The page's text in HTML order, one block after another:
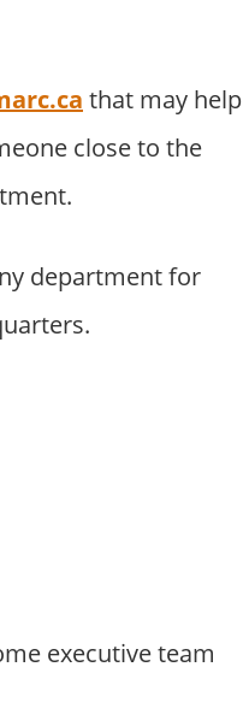
that may help
close to the
department for
executive team